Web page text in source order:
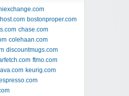
bostonproper.com
chase.com
colehaan.com
discountmugs.com
ftmo.com
keurig.com